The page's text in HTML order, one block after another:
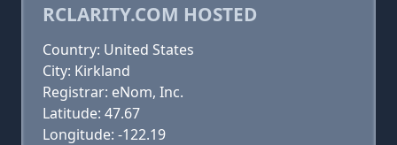
RCLARITY.COM HOSTED
Country: United States
City: Kirkland
Registrar: eNom, Inc.
Latitude: 47.67
Longitude: -122.19